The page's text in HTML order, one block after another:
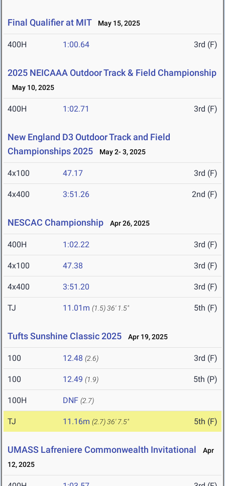
Final Qualifier at MIT May 15, 2025
400H 1:00.64 3rd (F)
2025 NEICAAA Outdoor Track & Field Championship
May 10, 2025
400H 1:02.71 3rd (F)
New England D3 Outdoor Track and Field
Championships 2025
May 2- 3, 2025
4x100 47.17 3rd (F)
4x400 3:51.26 2nd (F)
NESCAC Championship Apr 26, 2025
400H 1:02.22 3rd (F)
4x100 47.38 3rd (F)
4x400 3:51.20 3rd (F)
TJ 11.01m (1.5)36' 1.5" 5th (F)
Tufts Sunshine Classic 2025 Apr 19, 2025
100 12.48 (2.6) 3rd (F)
100 12.49 (1.9) 5th (P)
100H DNF (2.7)
TJ 11.16m (2.7)36' 7.5" 5th (F)
UMASS Lafreniere Commonwealth Invitational
Apr
12, 2025